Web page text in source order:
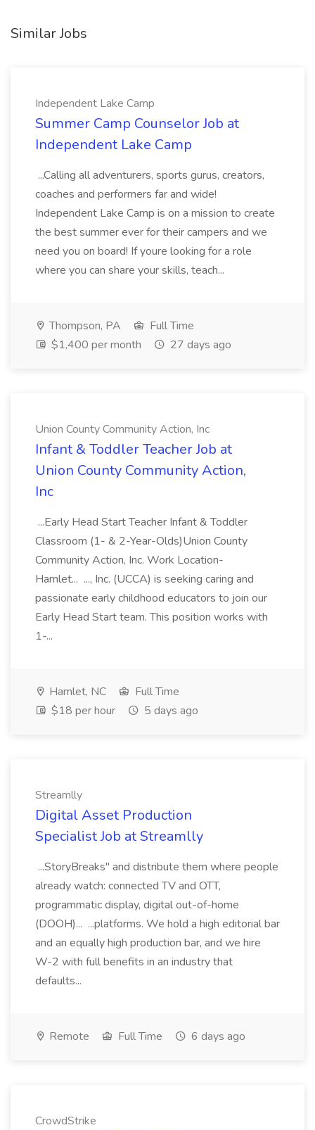
Similar Jobs
Independent Lake Camp
Summer Camp Counselor Job at
Independent Lake Camp
...Calling all adventurers, sports gurus, creators,
coaches and performers far and wide!
Independent Lake Camp is on a mission to create
the best summer ever for their campers and we
need you on board! If youre looking for a role
where you can share your skills, teach...
Thompson, PA
Full Time
$1,400 per month
27 days ago
Union County Community Action, Inc
Infant & Toddler Teacher Job at
Union County Community Action,
Inc
...Early Head Start Teacher Infant & Toddler
Classroom (1- & 2-Year-Olds)Union County
Community Action, Inc. Work Location-
Hamlet... ..., Inc. (UCCA) is seeking caring and
passionate early childhood educators to join our
Early Head Start team. This position works with
1-...
Hamlet, NC
Full Time
$18 per hour
5 days ago
Streamlly
Digital Asset Production
Specialist Job at Streamlly
...StoryBreaks" and distribute them where people
already watch: connected TV and OTT,
programmatic display, digital out-of-home
(DOOH)... ...platforms. We hold a high editorial bar
and an equally high production bar, and we hire
W-2 with full benefits in an industry that
defaults...
Remote Full Time 6 days ago
CrowdStrike